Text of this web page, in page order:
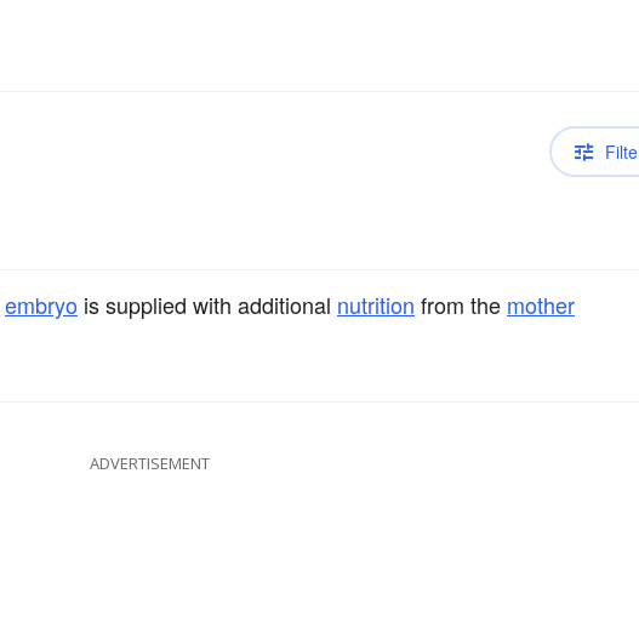
embryo is supplied with additional nutrition from the mother
ADVERTISEMENT